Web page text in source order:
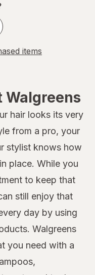
items
Walgreens
hair looks its very
from a pro, your
stylist knows how
place. While you
to keep that
still enjoy that
day by using
Walgreens
you need with a